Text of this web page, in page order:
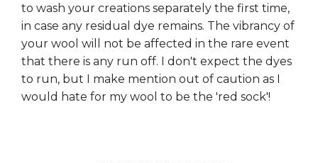
to wash your creations separately the first time,
in case any residual dye remains. The vibrancy of
your wool will not be affected in the rare event
that there is any run off. I don't expect the dyes
to run, but I make mention out of caution as I
would hate for my wool to be the 'red sock'!